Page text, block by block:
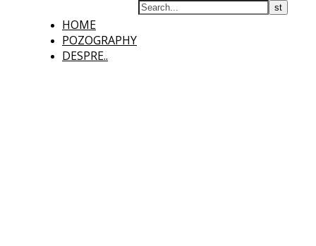
HOME
POZOGRAPHY
DESPRE..